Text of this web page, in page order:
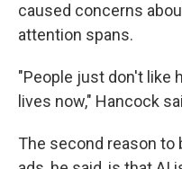
caused concerns
attention spans.
"People just don't like
lives now," Hancock
The second reason to